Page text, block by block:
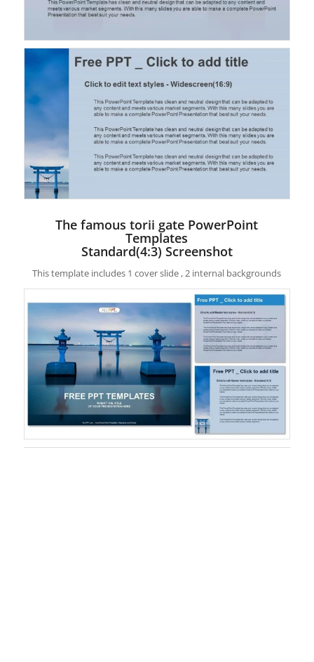
The famous torii gate PowerPoint
Templates
Standard(4:3) Screenshot
This template includes 1 cover slide , 2 internal backgrounds